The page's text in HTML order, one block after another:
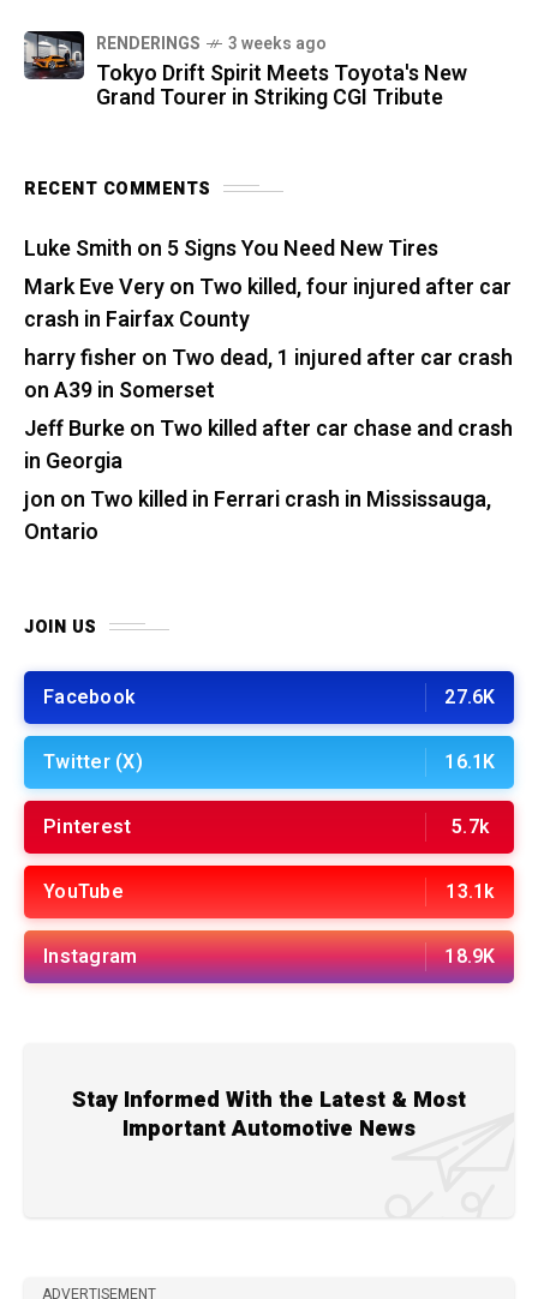
RENDERINGS 3 weeks ago
Tokyo Drift Spirit Meets Toyota's New
Grand Tourer in Striking CGI Tribute
RECENT COMMENTS
Luke Smith on 5 Signs You Need New Tires
Mark Eve Veryon Two killed, four injured after car
crash in Fairfax County
harry fisher on Two dead, 1 injured after car crash
on A39 in Somerset
Jeff Burkeon Two killed after car chase and crash
in Georgia
jon on Two killed in Ferrari crash in Mississauga,
Ontario
JOIN US
Facebook 27.6K
Twitter (X) 16.1K
Pinterest 5.7k
YouTube 13.1k
Instagram 18.9K
Stay Informed With the Latest & Most
Important Automotive News
ADVERTISEMENT